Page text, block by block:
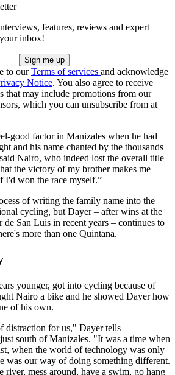
features, reviews and expert
inbox!
to ourTerms of services and acknowledge
Notice. You also agree to receive
that may include promotions from our
which you can unsubscribe from at
good factor in Manizales when he had
and his name chanted by the thousands
Nairo, who indeed lost the overall title
the victory of my brother makes me
I'd won the race myself.”
of writing the family name into the
cycling, but Dayer – after wins at the
San Luis in recent years – continues to
more than one Quintana.
younger, got into cycling because of
Nairo a bike and he showed Dayer how
of his own.
distraction for us," Dayer tells
south of Manizales. "It was a time when
when the world of technology was only
was our way of doing something different.
river, mess around, have a swim, go hang